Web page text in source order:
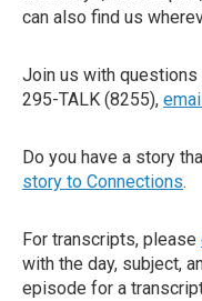
can also find us
Join us with
295-TALK (8255), email
Do you have a story
story to Connections.
For transcripts, please
with the day, subject,
episode for a